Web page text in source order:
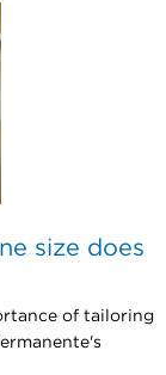
size does
of tailoring